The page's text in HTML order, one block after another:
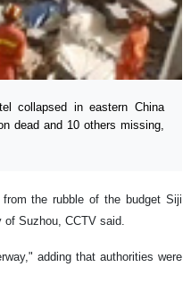
collapsed in eastern China
dead and 10 others missing,
the rubble of the budget Siji
of Suzhou, CCTV said.
adding that authorities were